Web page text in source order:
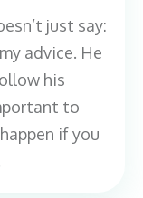
just say:
advice. He
his
to
if you